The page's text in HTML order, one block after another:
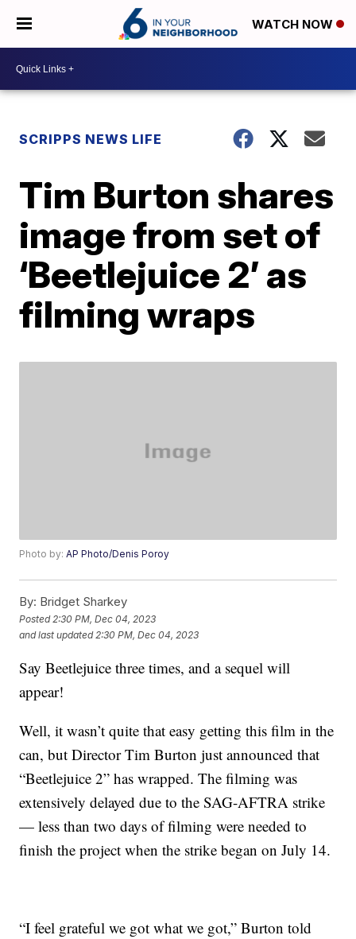
WATCH NOW
SCRIPPS NEWS LIFE
Tim Burton shares
image from set of
‘Beetlejuice 2’ as
filming wraps
Photo by:AP Photo/Denis Poroy
By: Bridget Sharkey
Posted 2:30 PM, Dec 04, 2023
and last updated 2:30 PM, Dec 04, 2023
Say Beetlejuice three times, and a sequel will
appear!
Well, it wasn’t quite that easy getting this film in the
can, but Director Tim Burton just announced that
“Beetlejuice 2” has wrapped. The filming was
extensively delayed due to the SAG-AFTRA strike
— less than two days of filming were needed to
finish the project when the strike began on July 14.
“I feel grateful we got what we got,” Burton told